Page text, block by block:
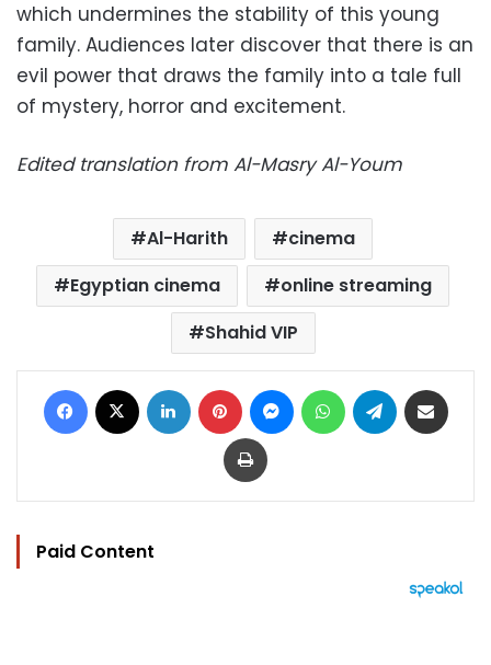
which undermines the stability of this young
family. Audiences later discover that there is an
evil power that draws the family into a tale full
of mystery, horror and excitement.
Edited translation from Al-Masry Al-Youm
Al-Harith
cinema
Egyptian cinema
online streaming
Shahid VIP
Facebook LinkedIn Pinterest MessengerWhatsAppTelegram
Print
Paid Content